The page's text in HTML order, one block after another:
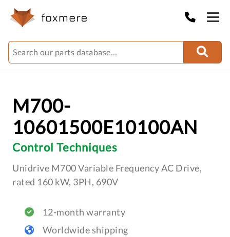
M700-
10601500E10100AN
Control Techniques
Unidrive M700 Variable Frequency AC Drive,
rated 160 kW, 3PH, 690V
12-month warranty
Worldwide shipping